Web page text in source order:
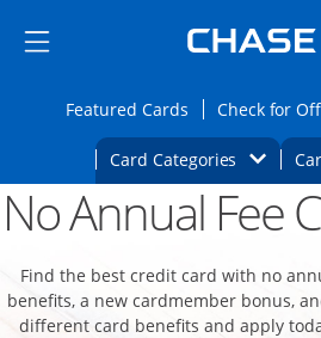
Side menu ends
Side menu ends
Featured CardsOpensCheck for
Card Categories Opens
Main content beginsOpens new
No Annual Fee
Find the best credit card with no
benefits, a new cardmember bonus,
different card benefits and apply